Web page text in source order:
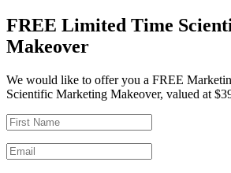
FREE Limited Time
Makeover
We would like to offer you a FREE
Scientific Marketing Makeover, valued at